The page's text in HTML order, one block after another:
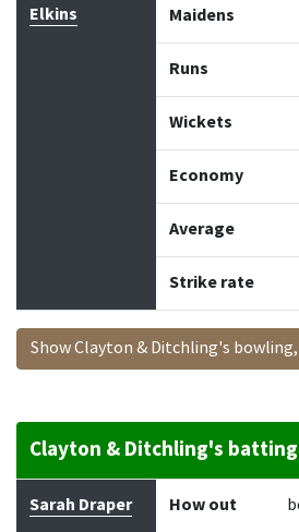
Elkins Maidens
Runs
Wickets
Economy
Average
Strike rate
Show Clayton & Ditchling's
Clayton & Ditchling's batting
Batter How out Bowler
Sarah Draper How out